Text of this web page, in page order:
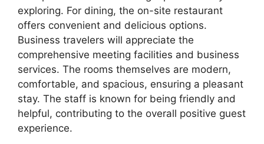
exploring. For dining, the on-site restaurant
offers convenient and delicious options.
Business travelers will appreciate the
comprehensive meeting facilities and business
services. The rooms themselves are modern,
comfortable, and spacious, ensuring a pleasant
stay. The staff is known for being friendly and
helpful, contributing to the overall positive guest
experience.